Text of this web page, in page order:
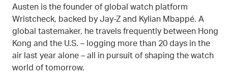
Austen is the founder of global watch platform
Wristcheck, backed by Jay-Z and Kylian Mbappé. A
global tastemaker, he travels frequently between Hong
Kong and the U.S. – logging more than 20 days in the
air last year alone – all in pursuit of shaping the watch
world of tomorrow.